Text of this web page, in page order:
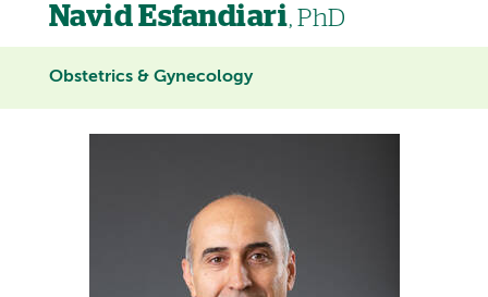
Navid Esfandiari, PhD
Obstetrics & Gynecology